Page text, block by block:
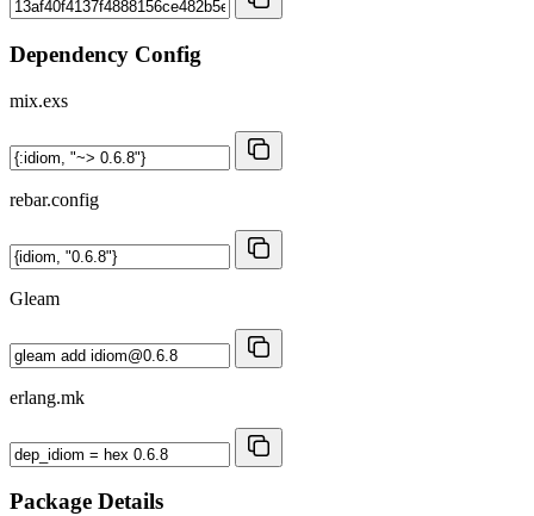
Dependency Config
mix.exs
rebar.config
Gleam
erlang.mk
Package Details